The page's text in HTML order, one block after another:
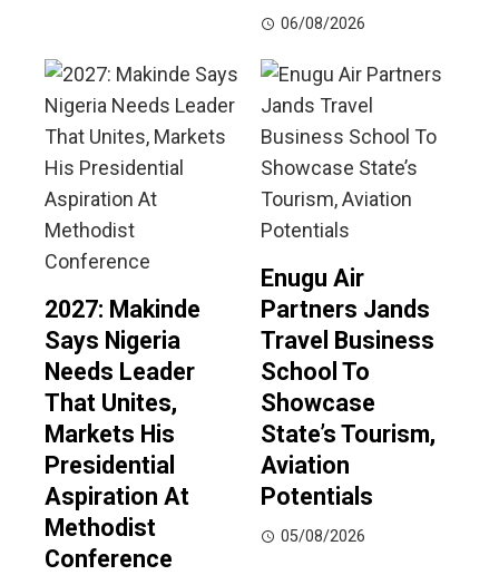
06/08/2026
2027: Makinde
Says Nigeria
Needs Leader
That Unites,
Markets His
Presidential
Aspiration At
Methodist
Conference
Enugu Air
Partners Jands
Travel Business
School To
Showcase
State’s Tourism,
Aviation
Potentials
05/08/2026